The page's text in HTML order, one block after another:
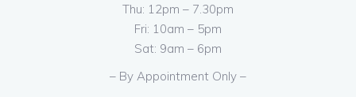
Thu: 12pm – 7.30pm
Fri: 10am – 5pm
Sat: 9am – 6pm
– By Appointment Only –